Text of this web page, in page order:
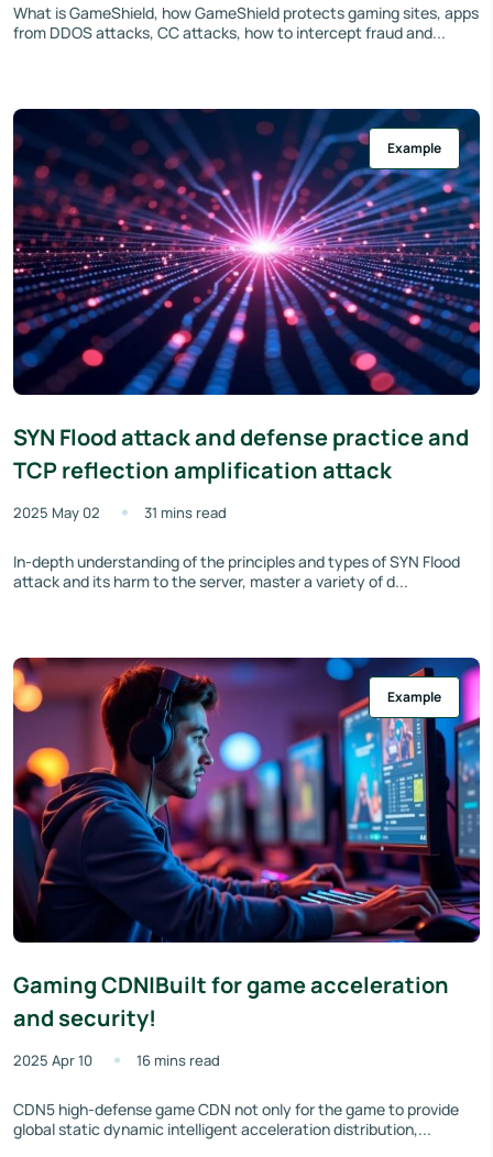
What is GameShield, how GameShield protects gaming sites, apps
from DDOS attacks, CC attacks, how to intercept fraud and...
Example
SYN Flood attack and defense practice and
TCP reflection amplification attack
2025 May 02 31 mins read
In-depth understanding of the principles and types of SYN Flood
attack and its harm to the server, master a variety of d...
Example
Gaming CDN|Built for game acceleration
and security!
2025 Apr 10 16 mins read
CDN5 high-defense game CDN not only for the game to provide
global static dynamic intelligent acceleration distribution,...